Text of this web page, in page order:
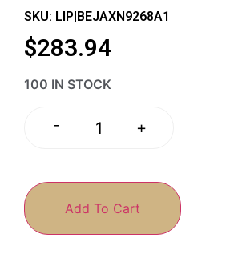
SKU: LIP|BEJAXN9268A1
$283.94
100 IN STOCK
- +
Add To Cart